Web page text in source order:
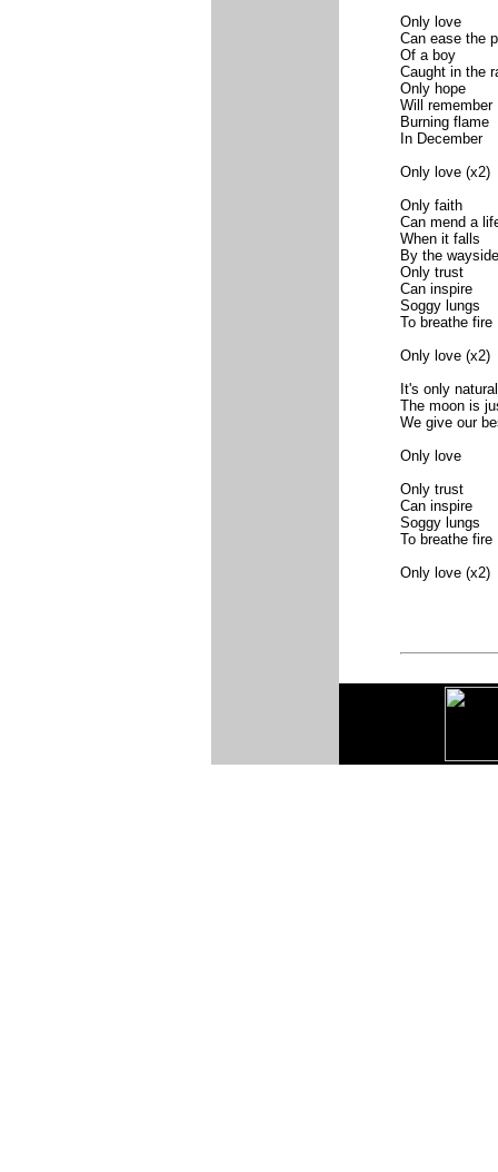
Only love
Can ease the
Of a boy
Caught in the
Only hope
Will remember
Burning flame
In December
Only love (x2)
Only faith
Can mend a
When it falls
By the wayside
Only trust
Can inspire
Soggy lungs
To breathe fire
Only love (x2)
It's only natural
The moon is
We give our
Only love
Only trust
Can inspire
Soggy lungs
To breathe fire
Only love (x2)